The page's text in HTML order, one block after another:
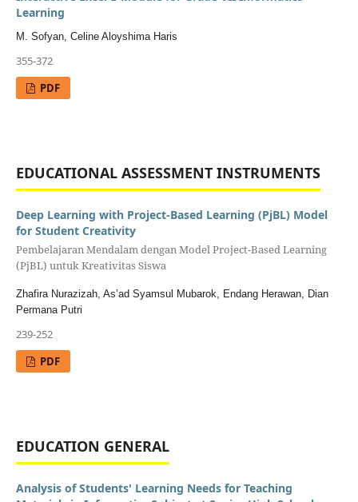
Learning
M. Sofyan, Celine Aloyshima Haris
355-372
PDF
EDUCATIONAL ASSESSMENT INSTRUMENTS
Deep Learning with Project-Based Learning (PjBL) Model
for Student Creativity
Pembelajaran Mendalam dengan Model Project-Based Learning
(PjBL) untuk Kreativitas Siswa
Zhafira Nurazizah, As’ad Syamsul Mubarok, Endang Herawan, Dian
Permana Putri
239-252
PDF
EDUCATION GENERAL
Analysis of Students' Learning Needs for Teaching